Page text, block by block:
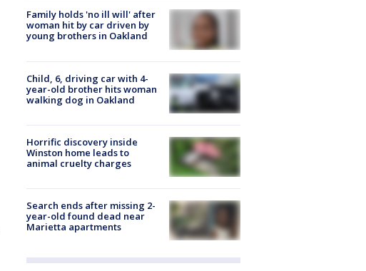
Family holds 'no ill will' after
woman hit by car driven by
young brothers in Oakland
Child, 6, driving car with 4-
year-old brother hits woman
walking dog in Oakland
Horrific discovery inside
Winston home leads to
animal cruelty charges
Search ends after missing 2-
year-old found dead near
Marietta apartments